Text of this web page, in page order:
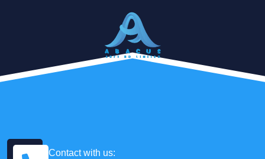
Contact with us: